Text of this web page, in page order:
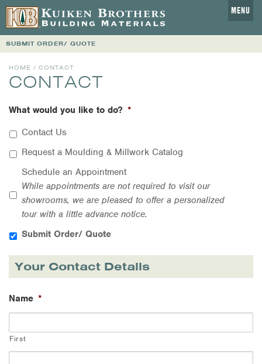
MENU
SUBMIT ORDER/ QUOTE
HOME / CONTACT
CONTACT
What would you like to do? *
Contact Us
Request a Moulding & Millwork Catalog
Schedule an Appointment
While appointments are not required to visit our
showrooms, we are pleased to offer a personalized
tour with a little advance notice.
Submit Order/ Quote
Your Contact Details
Name *
First